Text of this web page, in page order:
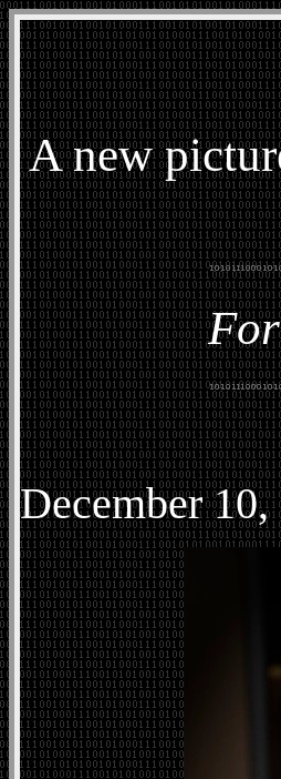
A new
December10,